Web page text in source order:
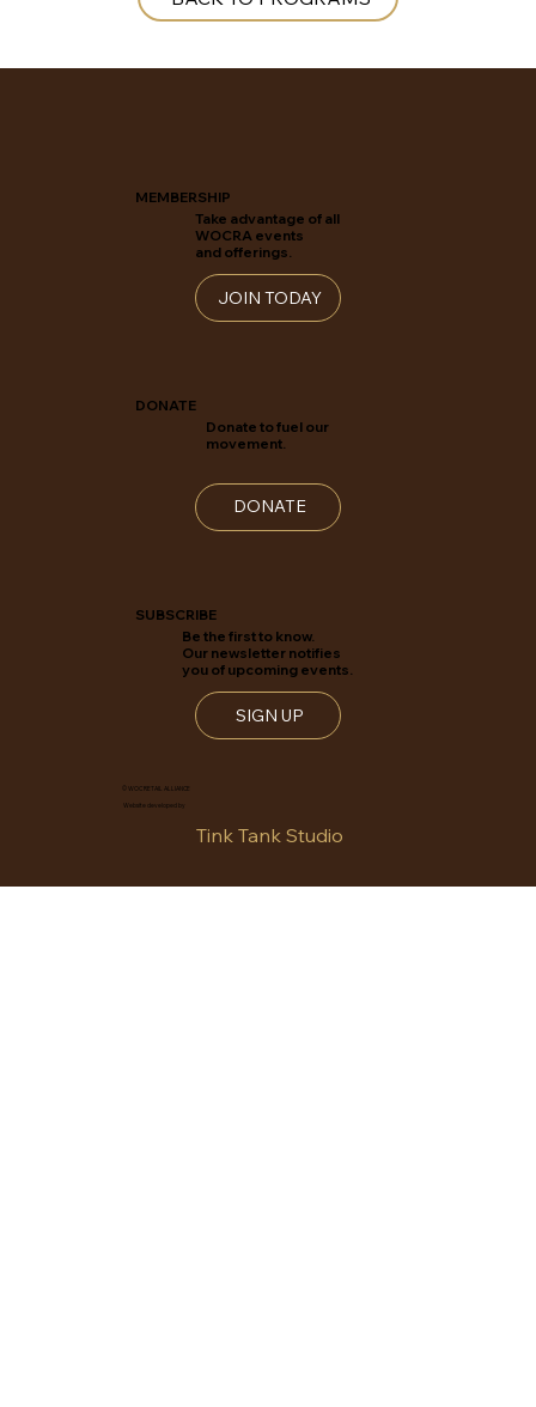
© WOC RETAIL ALLIANCE
Website developed by
Tink Tank Studio
MEMBERSHIP
Take advantage of all
WOCRA events
and offerings.
JOIN TODAY
DONATE
Donate to fuel our
movement.
DONATE
SUBSCRIBE
Be the first to know.
Our newsletter notifies
you of upcoming events.
SIGN UP